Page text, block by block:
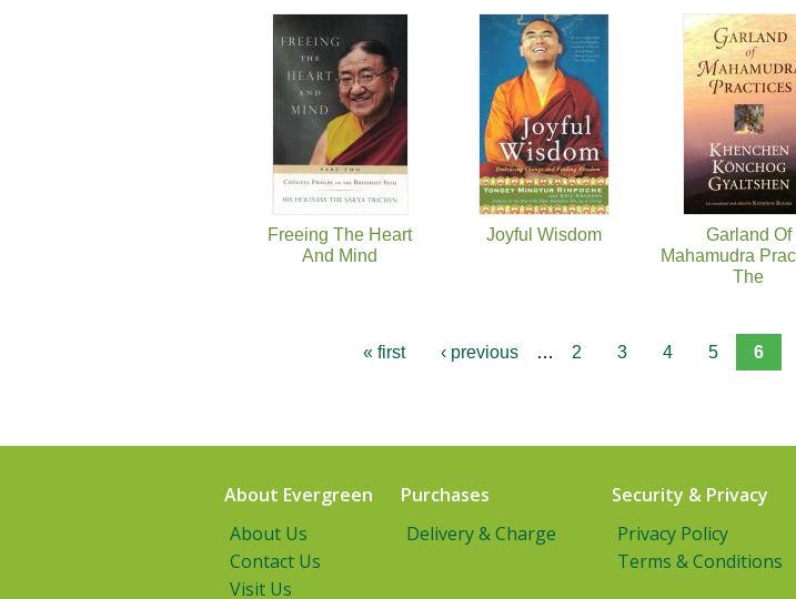
Freeing The Heart
And Mind
Joyful Wisdom
Garland Of
Mahamudra
The
Pages
« first ‹ previous … 2 3 4 5 6
About Evergreen
About Us
Contact Us
Visit Us
Purchases
Delivery & Charge
Security & Privacy
Privacy Policy
Terms & Conditions